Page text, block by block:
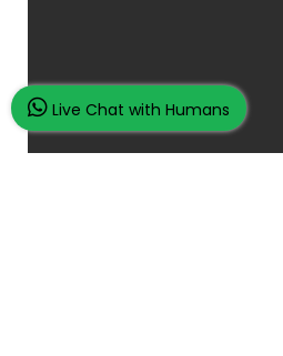
Live Chat with Humans